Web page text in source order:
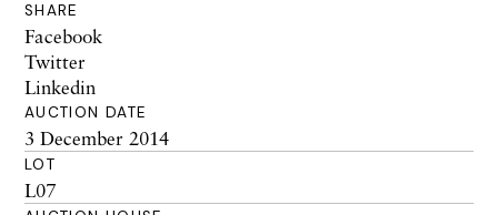
SHARE
Facebook
Twitter
Linkedin
AUCTION DATE
3 December 2014
LOT
L07